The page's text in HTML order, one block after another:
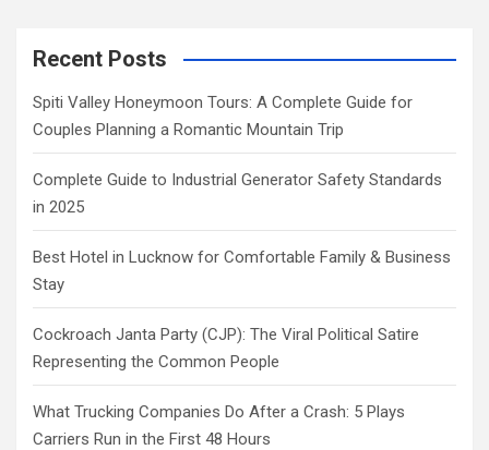
Recent Posts
Spiti Valley Honeymoon Tours: A Complete Guide for
Couples Planning a Romantic Mountain Trip
Complete Guide to Industrial Generator Safety Standards
in 2025
Best Hotel in Lucknow for Comfortable Family & Business
Stay
Cockroach Janta Party (CJP): The Viral Political Satire
Representing the Common People
What Trucking Companies Do After a Crash: 5 Plays
Carriers Run in the First 48 Hours